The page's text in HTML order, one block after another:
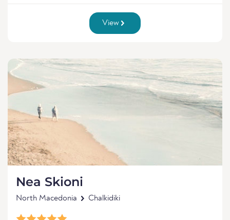
View
Nea Skioni
North Macedonia Chalkidiki